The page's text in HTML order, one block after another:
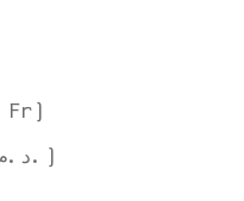
Fr)
Western Sahara (MAD د.م.)